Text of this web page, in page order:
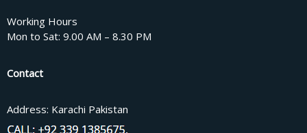
Working Hours
Mon to Sat: 9.00 AM – 8.30 PM
Contact
Address: Karachi Pakistan